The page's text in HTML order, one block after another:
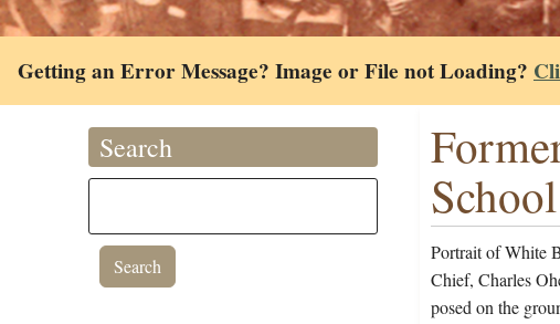
Getting an Error Message? Image or File not Loading?
Search
Portrait of White
Chief, Charles
posed on the